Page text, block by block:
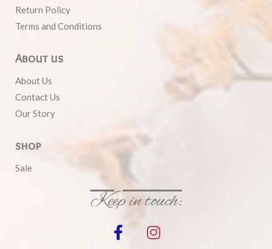
Return Policy
Terms and Conditions
About us
About Us
Contact Us
Our Story
shop
Sale
Keep in touch: